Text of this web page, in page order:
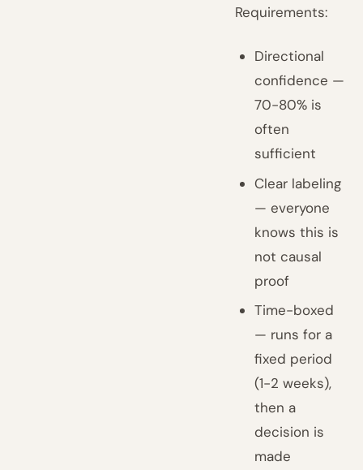
Requirements:
Directional
confidence —
70-80% is
often
sufficient
Clear labeling
— everyone
knows this is
not causal
proof
Time-boxed
— runs for a
fixed period
(1-2 weeks),
then a
decision is
made